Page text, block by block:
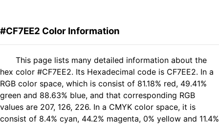
#CF7EE2 Color Information
This page lists many detailed information about the
hex color #CF7EE2. Its Hexadecimal code is CF7EE2. In a
RGB color space, which is consist of 81.18% red, 49.41%
green and 88.63% blue, and that corresponding RGB
values are 207, 126, 226. In a CMYK color space, it is
consist of 8.4% cyan, 44.2% magenta, 0% yellow and 11.4%